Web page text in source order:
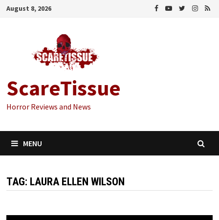
Skip
August 8, 2026
ScareTissue
Horror Reviews and News
MENU
TAG: LAURA ELLEN WILSON